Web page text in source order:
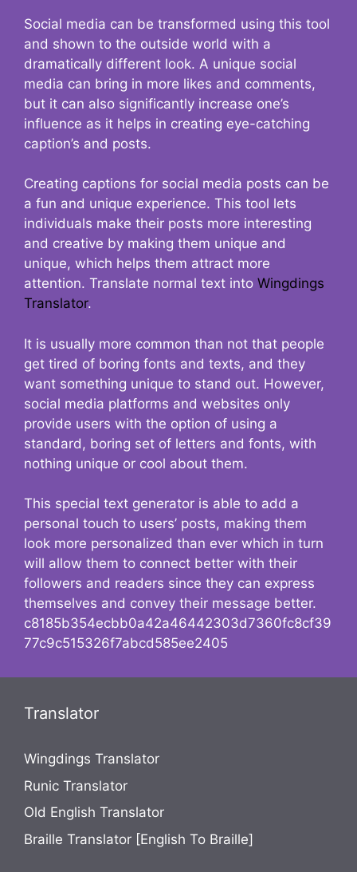
Social media can be transformed using this tool
and shown to the outside world with a
dramatically different look. A unique social
media can bring in more likes and comments,
but it can also significantly increase one’s
influence as it helps in creating eye-catching
caption’s and posts.
Creating captions for social media posts can be
a fun and unique experience. This tool lets
individuals make their posts more interesting
and creative by making them unique and
unique, which helps them attract more
attention. Translate normal text into Wingdings
Translator.
It is usually more common than not that people
get tired of boring fonts and texts, and they
want something unique to stand out. However,
social media platforms and websites only
provide users with the option of using a
standard, boring set of letters and fonts, with
nothing unique or cool about them.
This special text generator is able to add a
personal touch to users’ posts, making them
look more personalized than ever which in turn
will allow them to connect better with their
followers and readers since they can express
themselves and convey their message better.
c8185b354ecbb0a42a46442303d7360fc8cf39
77c9c515326f7abcd585ee2405
Translator
Wingdings Translator
Runic Translator
Old English Translator
Braille Translator [English To Braille]